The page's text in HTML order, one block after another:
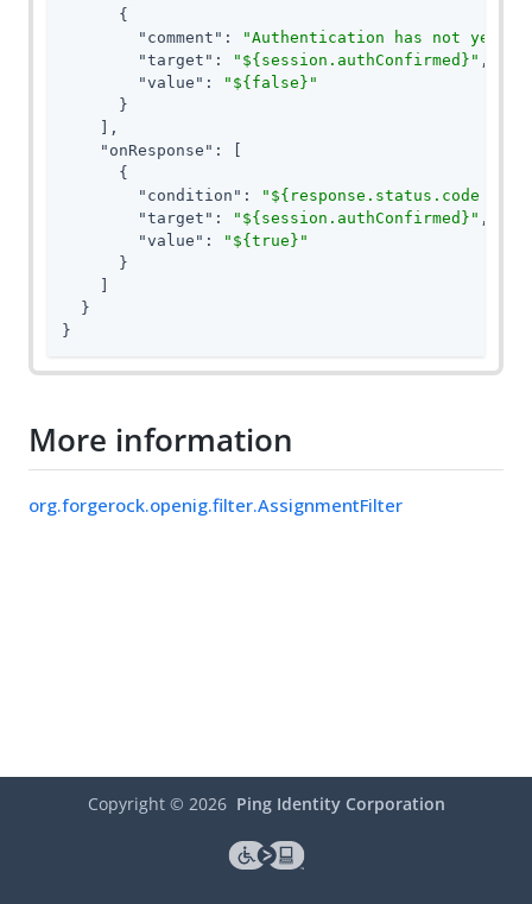
      {
"comment" :
"Authentication has not yet
"target" : "${session.authConfirmed}" ,
"value" :
"${false}"
      }
    ],
"onResponse" : [
      {
"condition" :
"${response.status.code ==
"target" : "${session.authConfirmed}" ,
"value" :
"${true}"
      }
  }
}
More information
org.forgerock.openig.filter.AssignmentFilter
Copyright © 2026 Ping Identity Corporation